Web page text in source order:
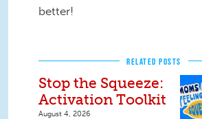
better!
RELATED POSTS
Stop the Squeeze:
Activation Toolkit
August 4, 2026